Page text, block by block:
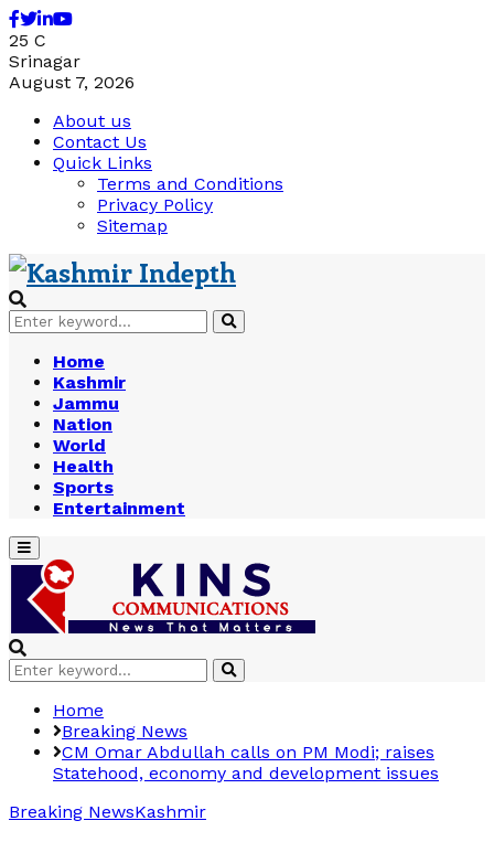
Facebook
Twitter
Linkedin
Youtube
25 C
Srinagar
August 7, 2026
About us
Contact Us
Quick Links
Terms and Conditions
Privacy Policy
Sitemap
Search
for:
Search
Home
Kashmir
Jammu
Nation
World
Health
Sports
Entertainment
Primary
Menu
Search
for:
Search
Home
Breaking News
CM Omar Abdullah calls on PM Modi; raises
Statehood, economy and development issues
Breaking NewsKashmir